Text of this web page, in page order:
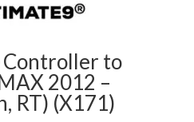
to
2012 –
RT) (X171)